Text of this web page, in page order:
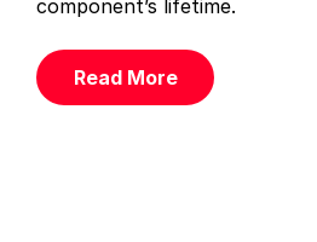
component’s lifetime.
Read More